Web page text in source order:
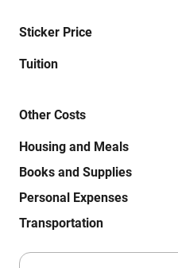
Sticker Price
Tuition
Other Costs
Housing and Meals
Books and Supplies
Personal Expenses
Transportation